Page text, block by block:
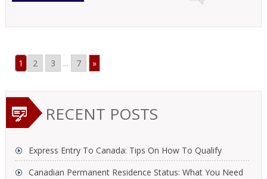
1 2 3 ... 7 »
RECENT POSTS
Express Entry To Canada: Tips On How To Qualify
Canadian Permanent Residence Status: What You Need